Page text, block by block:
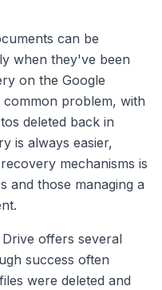
can be
when they've been
on the Google
problem, with
deleted back in
is always easier,
mechanisms is
and those managing a
offers several
success often
were deleted and